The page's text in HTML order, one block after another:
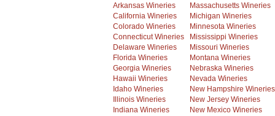
Arkansas Wineries
California Wineries
Colorado Wineries
Connecticut Wineries
Delaware Wineries
Florida Wineries
Georgia Wineries
Hawaii Wineries
Idaho Wineries
Illinois Wineries
Indiana Wineries
Massachusetts Wineries
Michigan Wineries
Minnesota Wineries
Mississippi Wineries
Missouri Wineries
Montana Wineries
Nebraska Wineries
Nevada Wineries
New Hampshire Wineries
New Jersey Wineries
New Mexico Wineries